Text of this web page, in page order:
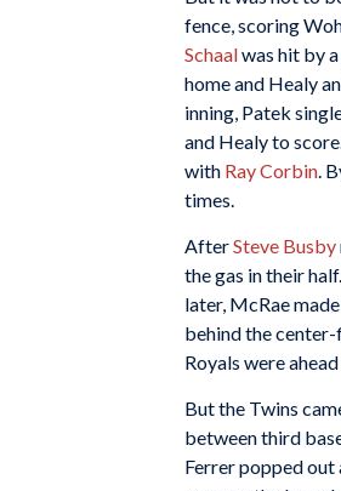
fence, scoring
Schaalwas hit by
home and Healy
inning, Patek
and Healy to
with Ray Corbin.
times.
AfterSteve Busby
the gas in their
later, McRae
behind the
Royals were
But the Twins
between third
Ferrer popped out